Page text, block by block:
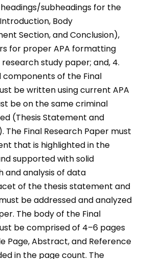
subheadings for the
Body
Section, and Conclusion),
for proper APA formatting
study paper; and, 4.
components of the Final
be written using current APA
be on the same criminal
(Thesis Statement and
The Final Research Paper must
that is highlighted in the
supported with solid
and analysis of data
of the thesis statement and
be addressed and analyzed
The body of the Final
be comprised of 4–6 pages
Page, Abstract, and Reference
in the page count. The